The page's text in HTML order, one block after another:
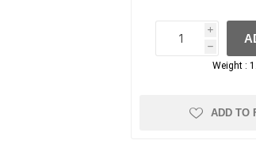
i
h
h
Weight :
ADD TO